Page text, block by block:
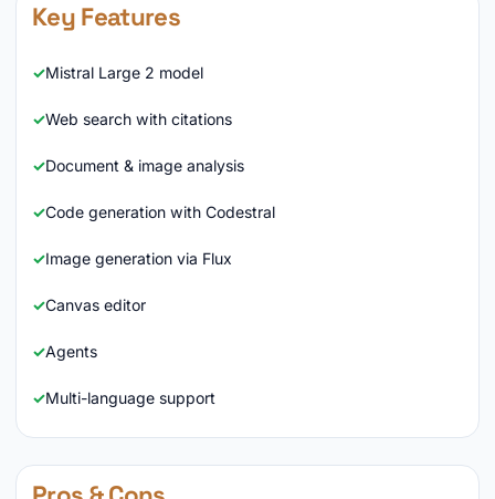
Key Features
Mistral Large 2 model
Web search with citations
Document & image analysis
Code generation with Codestral
Image generation via Flux
Canvas editor
Agents
Multi-language support